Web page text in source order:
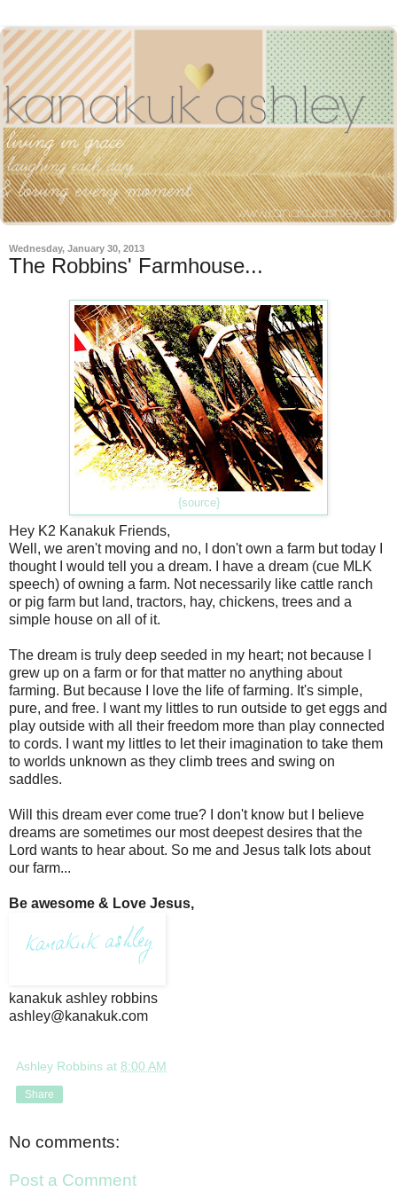
Wednesday, January 30, 2013
The Robbins' Farmhouse...
{source}
Hey K2 Kanakuk Friends,
Well, we aren't moving and no, I don't own a farm but today I
thought I would tell you a dream. I have a dream (cue MLK
speech) of owning a farm. Not necessarily like cattle ranch
or pig farm but land, tractors, hay, chickens, trees and a
simple house on all of it.
The dream is truly deep seeded in my heart; not because I
grew up on a farm or for that matter no anything about
farming. But because I love the life of farming. It's simple,
pure, and free. I want my littles to run outside to get eggs and
play outside with all their freedom more than play connected
to cords. I want my littles to let their imagination to take them
to worlds unknown as they climb trees and swing on
saddles.
Will this dream ever come true? I don't know but I believe
dreams are sometimes our most deepest desires that the
Lord wants to hear about. So me and Jesus talk lots about
our farm...
Be awesome & Love Jesus,
kanakuk ashley robbins
ashley@kanakuk.com
Ashley Robbins at 8:00 AM
Share
No comments:
Post a Comment